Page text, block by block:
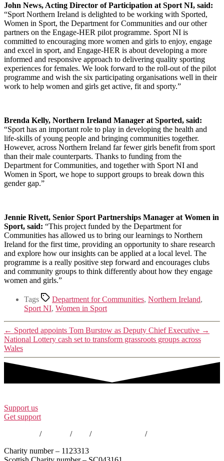
John News, Acting Director of Participation at Sport NI, said:
“Sport Northern Ireland is delighted to be working with Sported,
Women in Sport, the Department for Communities and our other
partners on the Engage-HER pilot programme. Sport NI is
committed to encouraging more women and girls to enjoy, engage
and excel in sport, and Engage-HER is about developing a more
informed and responsive approach to delivering quality sporting
experiences for females. We look forward to the roll-out of the pilot
programme and wish the six participating organisations well in their
work to help women and girls get active, fit and sporty.”
Brenda Kelly, Northern Ireland Manager at Sported, said:
“Sport has an important role to play in developing the health and
life-skills of young people and bringing communities together.
However, across Northern Ireland far fewer girls benefit from sport
than their male counterparts. Thanks to funding from the
Department for Communities, and together with Sport NI and
Women in Sport, we hope to support groups to break down this
gender gap.”
Jennie Rivett, Senior Sport Partnerships Manager at Women in
Sport, said: “This project funded by the Department for
Communities has allowed us to bring our learnings to Northern
Ireland for the first time, providing an opportunity to share research
and explore how our insights can be applied at a local level. The
programme is a really positive step forward and encourages clubs
and community groups to think differently about how they engage
women and girls.”
Tags Department for Communities, Northern Ireland,
Sport NI, Women in Sport
← Sported appoints Tom Burstow as Deputy Chief Executive →
National Lottery cash set to transform grassroots groups across
Wales
Support us
Get support
/ / / /
Charity number – 1123313